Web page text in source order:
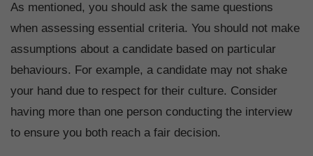
As mentioned, you should ask the same questions
when assessing essential criteria. You should not make
assumptions about a candidate based on particular
behaviours. For example, a candidate may not shake
your hand due to respect for their culture. Consider
having more than one person conducting the interview
to ensure you both reach a fair decision.